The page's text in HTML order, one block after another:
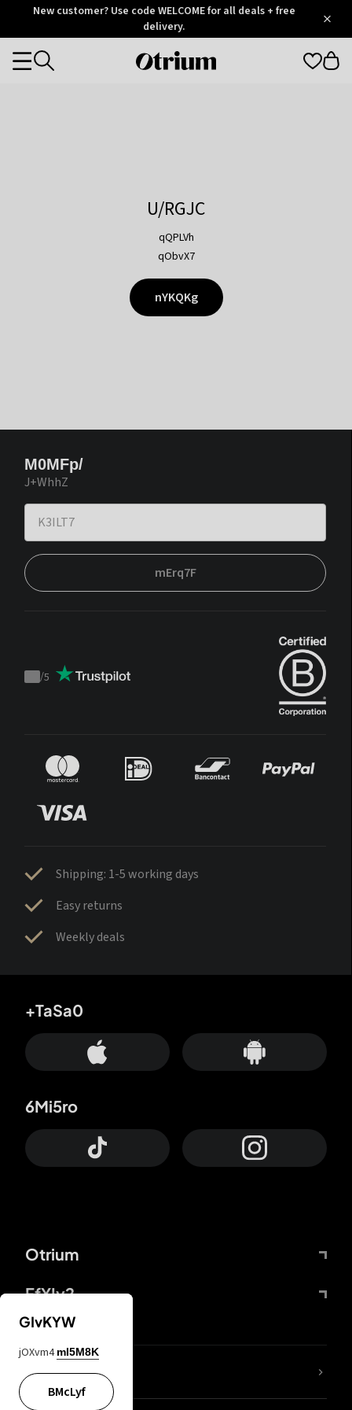
OtriumNew customer? Use code WELCOME for all deals + free
delivery.
Otrium
Categories
U/RGJC
qQPLVh
qObvX7
nYKQKg
M0MFp/
J+WhhZ
mErq7F
Trustpilot
/5
Shipping: 1-5 working days
Easy returns
Weekly deals
Otrium
FfYIy2
+TaSa0
6Mi5ro
lYGfRP
GIvKYW
jOXvm4 mI5M8K
BMcLyf